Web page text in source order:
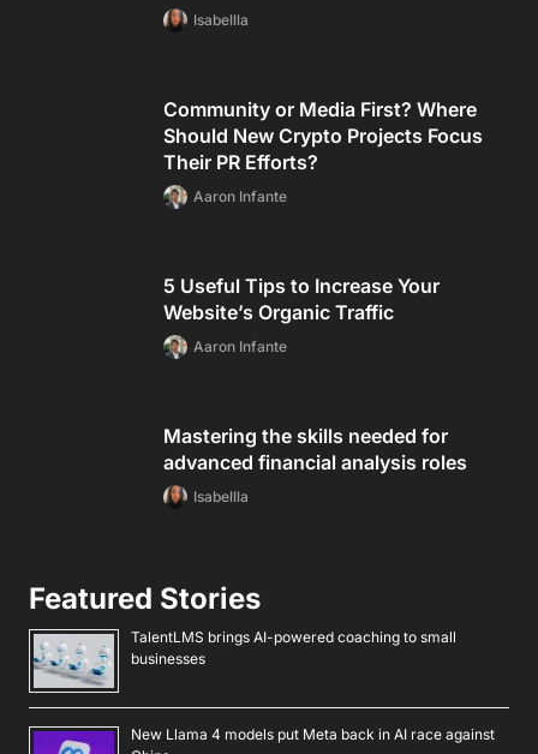
Isabellla
Community or Media First? Where
Should New Crypto Projects Focus
Their PR Efforts?
Aaron Infante
5 Useful Tips to Increase Your
Website’s Organic Traffic
Aaron Infante
Mastering the skills needed for
advanced financial analysis roles
Isabellla
Featured Stories
TalentLMS brings AI-powered coaching to small
businesses
New Llama 4 models put Meta back in AI race against